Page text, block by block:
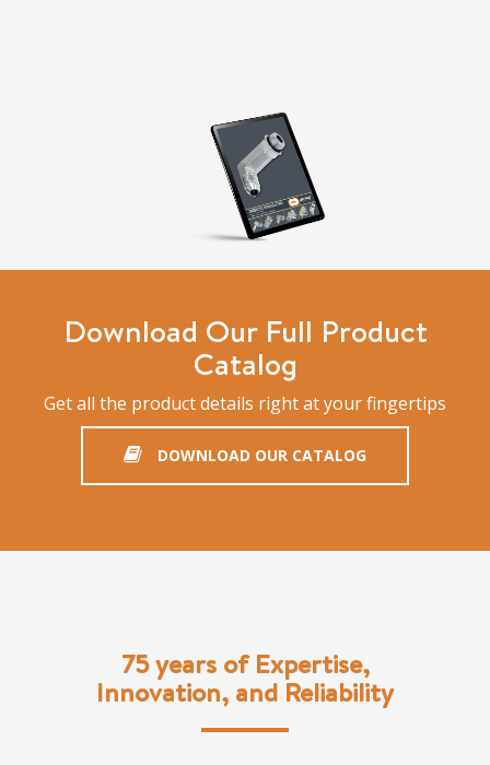
Download Our Full Product
Catalog
Get all the product details right at your fingertips
DOWNLOAD OUR CATALOG
75 years of Expertise,
Innovation, and Reliability